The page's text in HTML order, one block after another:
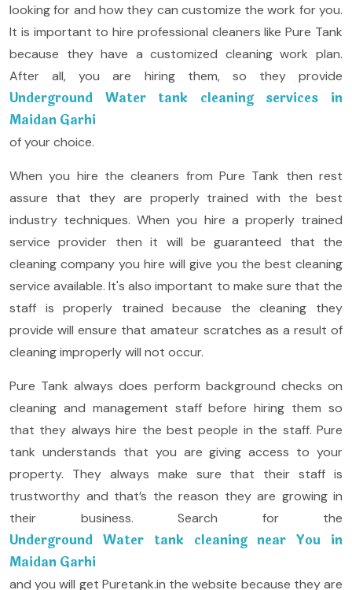
looking for and how they can customize the work for you.
It is important to hire professional cleaners like Pure Tank
because they have a customized cleaning work plan.
After all, you are hiring them, so they provide
Underground Water tank cleaning services in
Maidan Garhi
of your choice.
When you hire the cleaners from Pure Tank then rest
assure that they are properly trained with the best
industry techniques. When you hire a properly trained
service provider then it will be guaranteed that the
cleaning company you hire will give you the best cleaning
service available. It's also important to make sure that the
staff is properly trained because the cleaning they
provide will ensure that amateur scratches as a result of
cleaning improperly will not occur.
Pure Tank always does perform background checks on
cleaning and management staff before hiring them so
that they always hire the best people in the staff. Pure
tank understands that you are giving access to your
property. They always make sure that their staff is
trustworthy and that’s the reason they are growing in
their business. Search for the
Underground Water tank cleaning near You in
Maidan Garhi
and you will get Puretank.in the website because they are